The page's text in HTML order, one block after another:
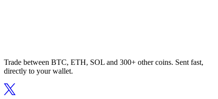
Trade between BTC, ETH, SOL and 300+ other coins. Sent fast,
directly to your wallet.